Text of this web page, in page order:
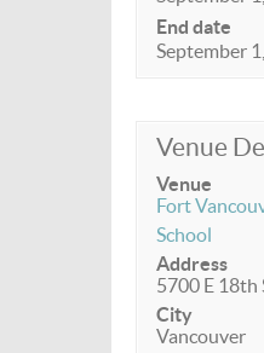
End date
September
Venue
Venue
Fort
School
Address
5700 E 18th
City
Vancouver